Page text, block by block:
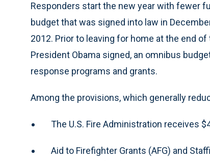
Responders start the new year with fewer
budget that was signed into law in
2012. Prior to leaving for home at the end
President Obama signed, an omnibus
response programs and grants.
Among the provisions, which generally
The U.S. Fire Administration receives
Aid to Firefighter Grants (AFG) and